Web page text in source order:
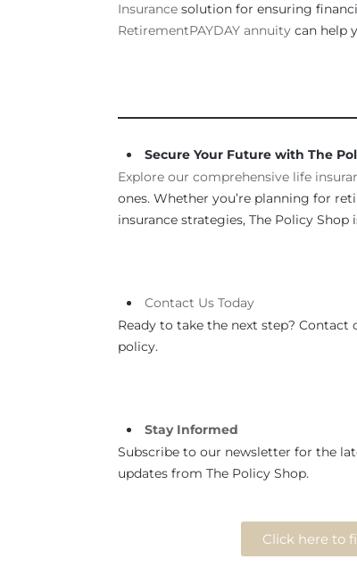
Insurance solution for ensuring
RetirementPAYDAY annuity can help
Secure Your Future with The
Explore our comprehensive life
ones. Whether you’re planning for
insurance strategies, The Policy
Contact Us Today
Ready to take the next step?
policy.
Stay Informed
Subscribe to our newsletter for the
updates from The Policy Shop.
Click here to